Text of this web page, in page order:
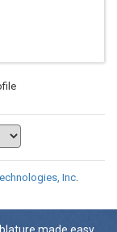
Inc.